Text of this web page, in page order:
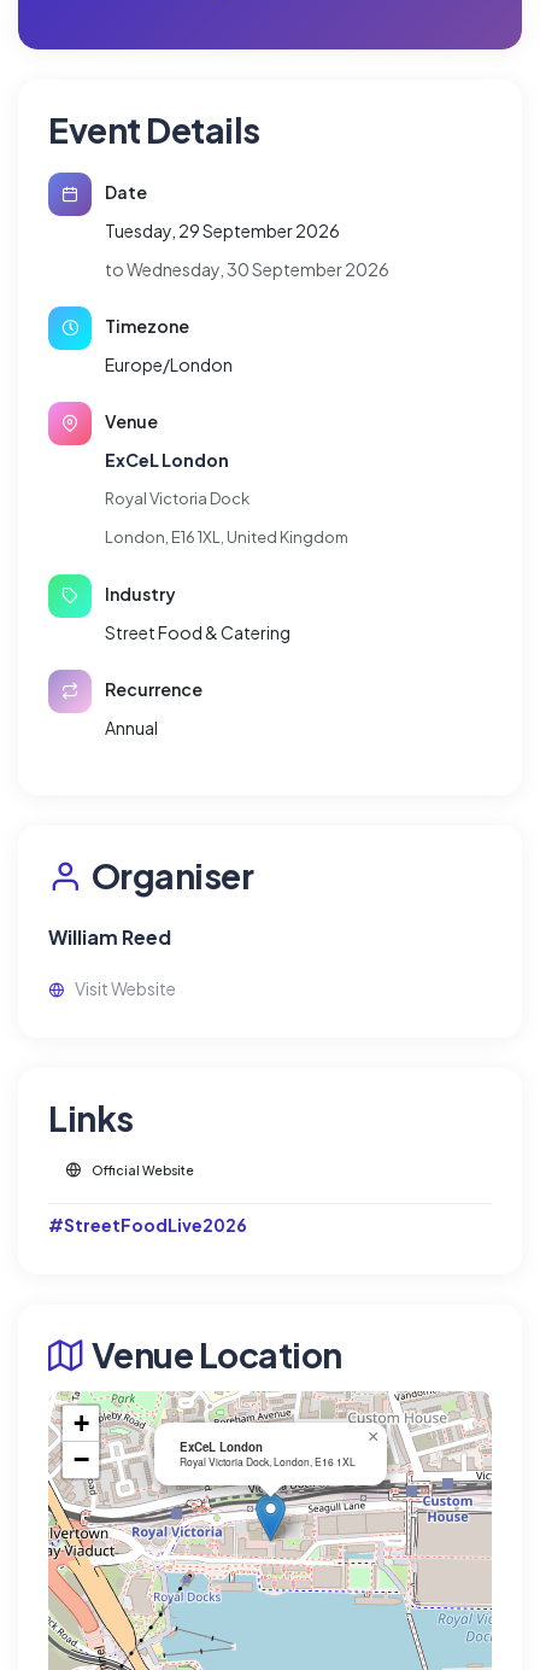
Event Details
Date
Tuesday, 29 September 2026
to Wednesday, 30 September 2026
Timezone
Europe/London
Venue
ExCeL London
Royal Victoria Dock
London, E16 1XL, United Kingdom
Industry
Street Food & Catering
Recurrence
Annual
Organiser
William Reed
Visit Website
Links
Official Website
#StreetFoodLive2026
Venue Location
ExCeL London
Royal Victoria Dock, London, E16 1XL
×
+
−